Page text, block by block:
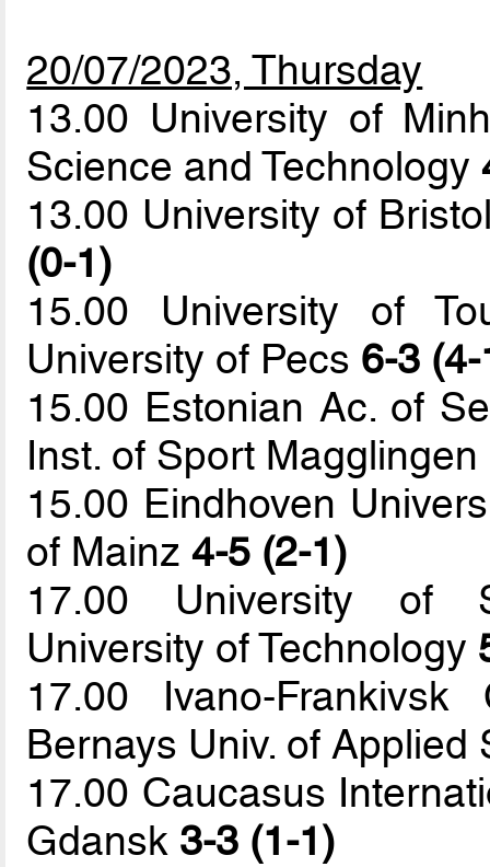
20/07/2023, Thursday
13.00 University of
Science and Technology
13.00 University of
(0-1)
15.00 University of
University of Pecs 6-3
15.00 Estonian Ac. of
Inst. of Sport Magglingen
15.00 Eindhoven
of Mainz 4-5 (2-1)
17.00 University of
University of Technology
17.00 Ivano-
Bernays Univ. of
17.00 Caucasus
Gdansk 3-3 (1-1)